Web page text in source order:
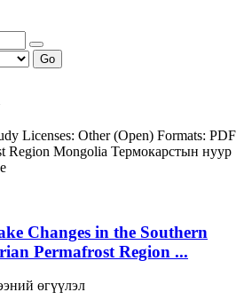
Go
Licenses: Other (Open) Formats: PDF
Region Mongolia Термокарстын нуур
Changes in the Southern
Permafrost Region ...
өгүүлэл